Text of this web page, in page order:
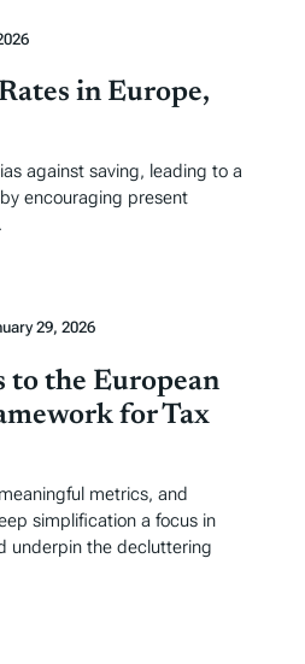
in Europe,
against saving, leading to a
encouraging present
29, 2026
to the European
for Tax
metrics, and
simplification a focus in
underpin the decluttering